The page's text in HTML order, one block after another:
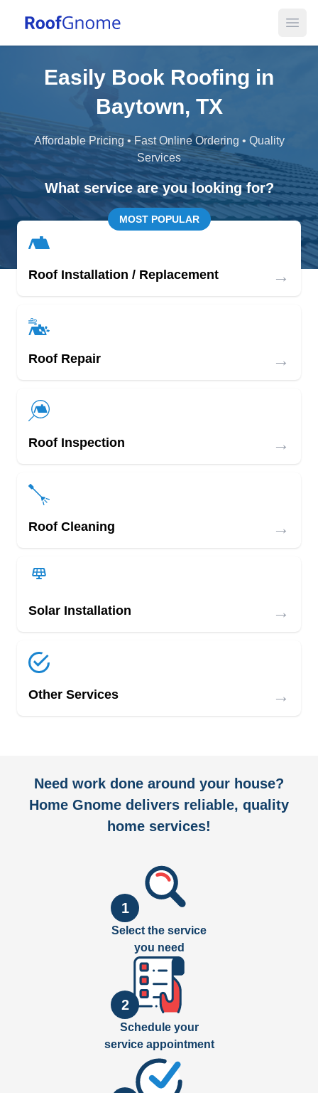
Easily Book Roofing in
Baytown, TX
Affordable Pricing • Fast Online Ordering • Quality
Services
What service are you looking for?
MOST POPULAR
Roof Installation / Replacement →
Roof Repair →
Roof Inspection →
Roof Cleaning →
Solar Installation →
Other Services →
Need work done around your house?
Home Gnome delivers reliable, quality
home services!
1
Select the service
you need
2
Schedule your
service appointment